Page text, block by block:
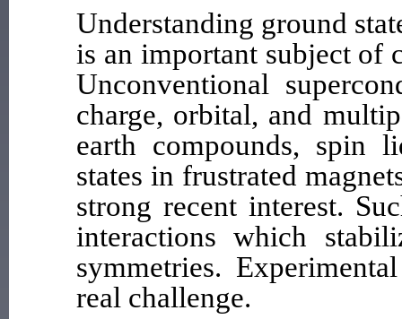
Understanding ground
is an important subject of
Unconventional
charge, orbital, and
earth compounds, spin
states in frustrated
strong recent interest.
interactions which
symmetries.
real challenge.